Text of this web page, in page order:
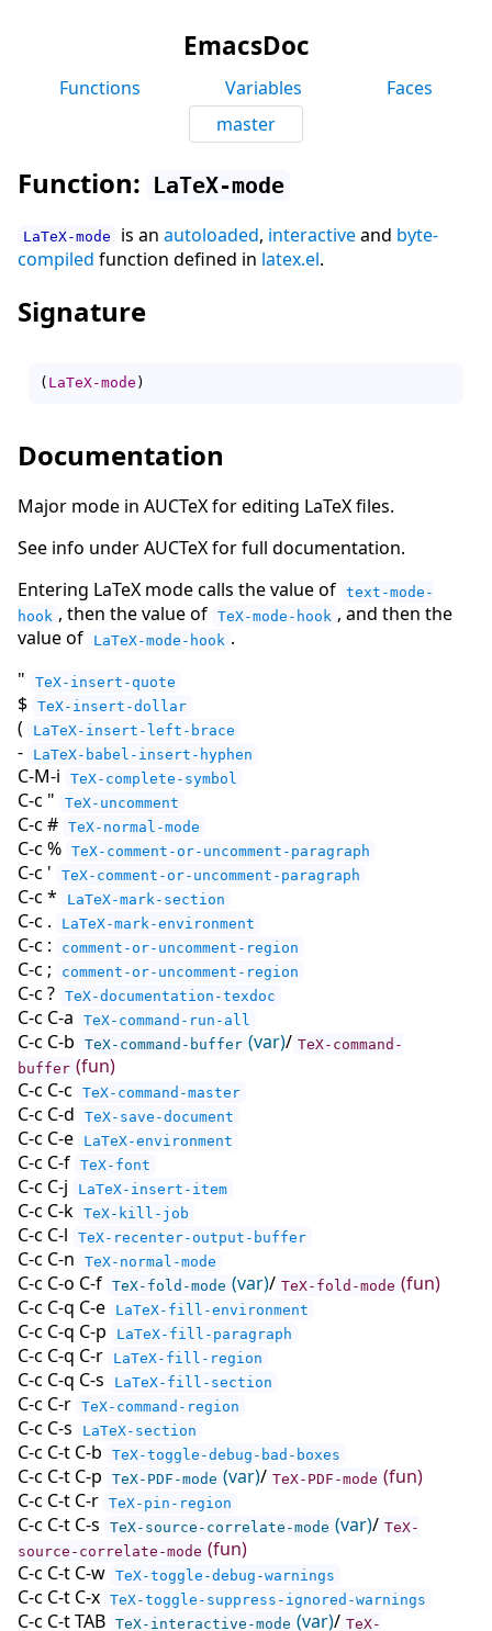
EmacsDoc
Functions Variables
Faces
master
Function: LaTeX-mode
LaTeX-mode is an autoloaded, interactiveand byte-
compiled function defined in latex.el.
Signature
( LaTeX-mode )
Documentation
Major mode in AUCTeX for editing LaTeX files.
See info under AUCTeX for full documentation.
Entering LaTeX mode calls the value of text-mode-
hook , then the value of TeX-mode-hook , and then the
value of
LaTeX-mode-hook .
"
TeX-insert-quote
$ TeX-insert-dollar
( LaTeX-insert-left-brace
- LaTeX-babel-insert-hyphen
C-M-i TeX-complete-symbol
C-c " TeX-uncomment
C-c # TeX-normal-mode
C-c % TeX-comment-or-uncomment-paragraph
C-c ' TeX-comment-or-uncomment-paragraph
C-c * LaTeX-mark-section
C-c . LaTeX-mark-environment
C-c : comment-or-uncomment-region
C-c ; comment-or-uncomment-region
C-c ? TeX-documentation-texdoc
C-c C-a TeX-command-run-all
C-c C-b TeX-command-buffer (var)/ TeX-command-
buffer (fun)
C-c C-c
TeX-command-master
C-c C-d TeX-save-document
C-c C-e LaTeX-environment
C-c C-f TeX-font
C-c C-j LaTeX-insert-item
C-c C-k TeX-kill-job
C-c C-l TeX-recenter-output-buffer
C-c C-n TeX-normal-mode
C-c C-o C-f TeX-fold-mode (var)/ TeX-fold-mode (fun)
C-c C-q C-e
LaTeX-fill-environment
C-c C-q C-p LaTeX-fill-paragraph
C-c C-q C-r LaTeX-fill-region
C-c C-q C-s LaTeX-fill-section
C-c C-r TeX-command-region
C-c C-s LaTeX-section
C-c C-t C-b TeX-toggle-debug-bad-boxes
C-c C-t C-p TeX-PDF-mode (var)/ TeX-PDF-mode (fun)
C-c C-t C-r TeX-pin-region
C-c C-t C-s TeX-source-correlate-mode (var)/ TeX-
source-correlate-mode (fun)
C-c C-t C-w TeX-toggle-debug-warnings
C-c C-t C-x TeX-toggle-suppress-ignored-warnings
C-c C-t TAB TeX-interactive-mode (var)/ TeX-